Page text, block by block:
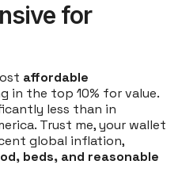
for
affordable
in the top 10% for value.
less than in
Trust me, your wallet
global inflation,
beds, and reasonable